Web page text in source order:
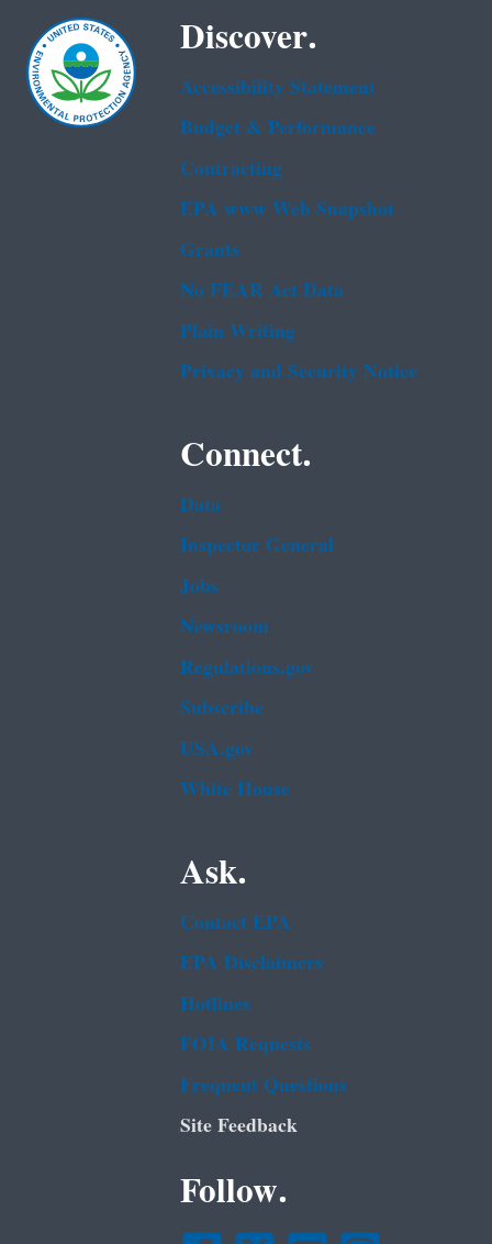
Discover.
Accessibility Statement
Budget & Performance
Contracting
EPA www Web Snapshot
Grants
No FEAR Act Data
Plain Writing
Privacy and Security Notice
Connect.
Data
Inspector General
Jobs
Newsroom
Regulations.gov
Subscribe
USA.gov
White House
Ask.
Contact EPA
EPA Disclaimers
Hotlines
FOIA Requests
Frequent Questions
Site Feedback
Follow.